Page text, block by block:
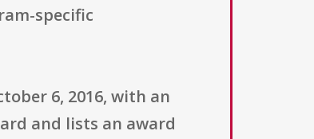
specific
6, 2016, with an
and lists an award